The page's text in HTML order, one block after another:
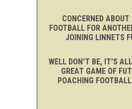
CONCERNED ABOUT
FOOTBALL FOR
JOINING LINNETS
WELL DON'T BE, IT’S
GREAT GAME OF
POACHING